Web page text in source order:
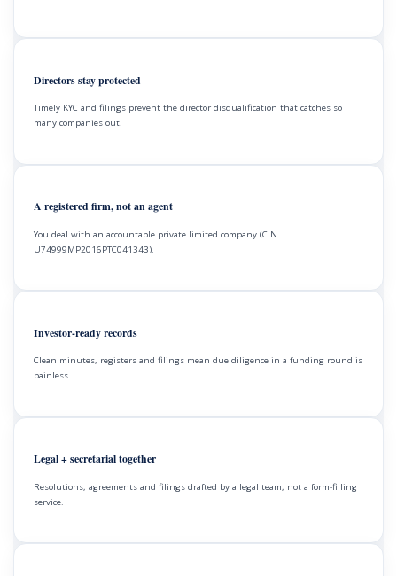
Directors stay protected
Timely KYC and filings prevent the director disqualification that catches so
many companies out.
A registered firm, not an agent
You deal with an accountable private limited company (CIN
U74999MP2016PTC041343).
Investor-ready records
Clean minutes, registers and filings mean due diligence in a funding round is
painless.
Legal + secretarial together
Resolutions, agreements and filings drafted by a legal team, not a form-filling
service.